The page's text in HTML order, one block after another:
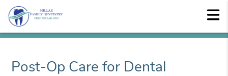
Post-Op Care for Dental